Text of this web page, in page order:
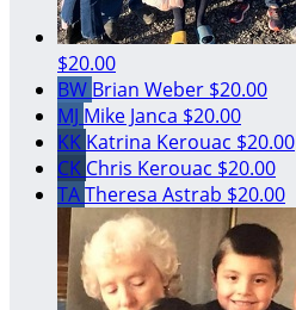
$20.00
BW Brian Weber $20.00
MJ Mike Janca $20.00
KK Katrina Kerouac $20.00
CK Chris Kerouac $20.00
TATheresa Astrab $20.00